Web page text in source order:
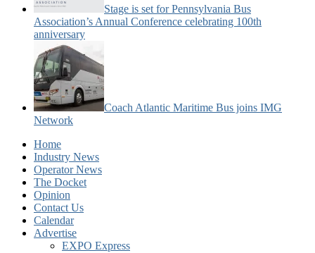
Stage is set for Pennsylvania Bus
Association’s Annual Conference celebrating 100th
anniversary
Coach Atlantic Maritime Bus joins IMG
Network
Home
Industry News
Operator News
The Docket
Opinion
Contact Us
Calendar
Advertise
EXPO Express